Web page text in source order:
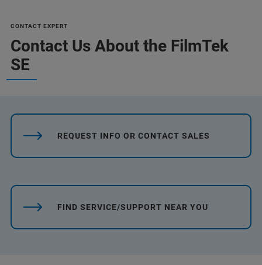
CONTACT EXPERT
Contact Us About the FilmTek
SE
REQUEST INFO OR CONTACT SALES
FIND SERVICE/SUPPORT NEAR YOU